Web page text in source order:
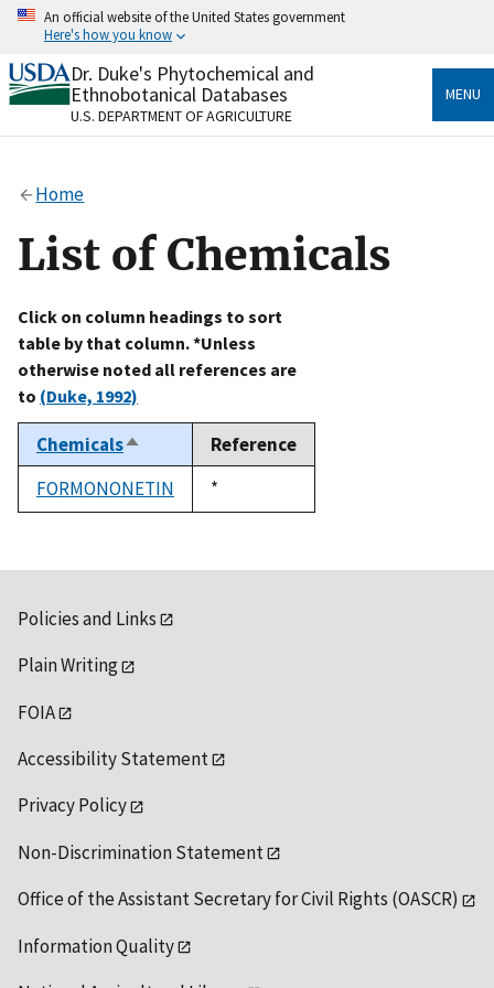
Skip
content
An official website of the United States government
Here's how you know
Official websites use .gov
A.govwebsite belongs to an official government
organization in the United States.
Alock
to the .gov website. Share sensitive information only
on official, secure websites.
Dr. Duke's Phytochemical and
Ethnobotanical Databases
U.S. DEPARTMENT OF AGRICULTURE
MENU
Home
List of Chemicals
Click on column headings to sort
table by that column. *Unless
otherwise noted all references are
to (Duke, 1992)
ChemicalsSort
descending
Reference
FORMONONETIN
Duke,
1992
*
Policies and Links
Plain Writing
FOIA
Accessibility Statement
Privacy Policy
Non-Discrimination Statement
Office of the Assistant Secretary for Civil Rights (OASCR)
Information Quality